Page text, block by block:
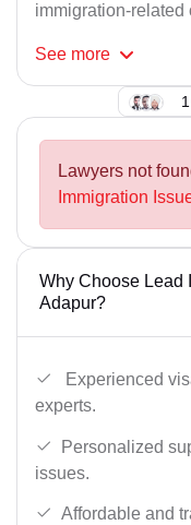
immigration-related
See more
Lawyers not
Immigration
Why Choose Lead
Adapur?
Experienced
experts.
Personalized
issues.
Affordable and